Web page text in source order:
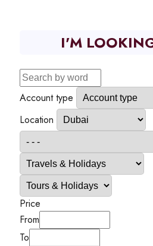
I'M
Account type
Location
Price
From
To